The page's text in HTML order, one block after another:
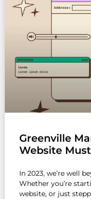
Greenville
Website
In 2023, we’re well
Whether you’re
website, or just